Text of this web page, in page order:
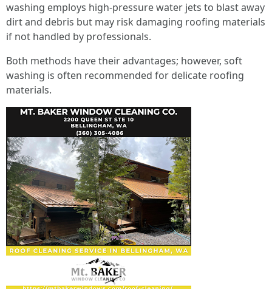
washing employs high-pressure water jets to blast away
dirt and debris but may risk damaging roofing materials
if not handled by professionals.
Both methods have their advantages; however, soft
washing is often recommended for delicate roofing
materials.